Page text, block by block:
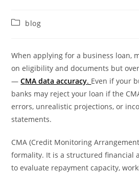
blog
When applying for a business loan,
on eligibility and documents but
—CMA data accuracy. Even if your
banks may reject your loan if the
errors, unrealistic projections, or
statements.
CMA (Credit Monitoring
formality. It is a structured financial
to evaluate repayment capacity,